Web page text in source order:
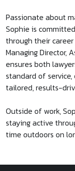
Passionate about
Sophie is
through their career
Managing Director,
ensures both
standard of
tailored, results-
Outside of work,
staying active
time outdoors on